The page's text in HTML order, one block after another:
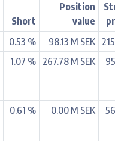
Short
Position
value
0.53 % 98.13 M SEK
1.07 % 267.78 M SEK
0.61 % 0.00 M SEK